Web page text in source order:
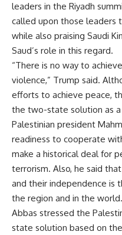
leaders in the Riyadh
called upon those leaders
while also praising Saudi
Saud’s role in this regard.
“There is no way to
violence,” Trump said.
efforts to achieve peace,
the two-state solution as
Palestinian president
readiness to cooperate
make a historical deal for
terrorism. Also, he said
and their independence is
the region and in the world.
Abbas stressed the
state solution based on